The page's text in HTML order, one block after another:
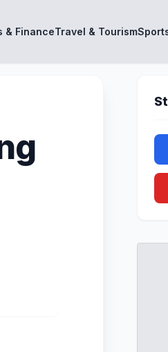
& FinanceTravel & Tourism